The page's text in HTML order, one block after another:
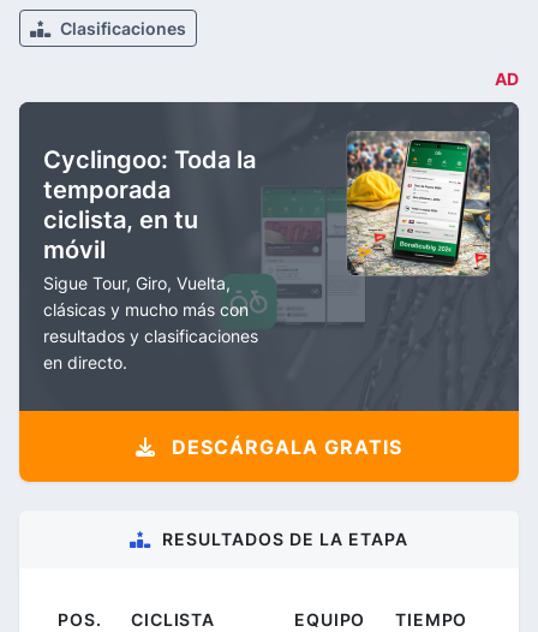
Clasificaciones
AD
Cyclingoo: Toda la
temporada
ciclista, en tu
móvil
Sigue Tour, Giro, Vuelta,
clásicas y mucho más con
resultados y clasificaciones
en directo.
DESCÁRGALA GRATIS
RESULTADOS DE LA ETAPA
POS. CICLISTA EQUIPO TIEMPO